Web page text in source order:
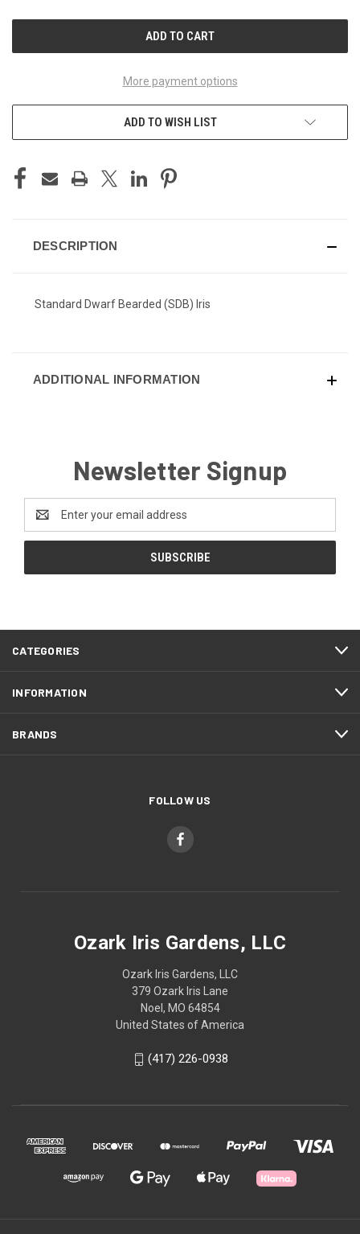
More payment options
ADD TO WISH LIST
DESCRIPTION
Standard Dwarf Bearded (SDB) Iris
ADDITIONAL INFORMATION
Newsletter Signup
Email
Address
CATEGORIES
INFORMATION
BRANDS
FOLLOW US
Ozark Iris Gardens, LLC
Ozark Iris Gardens, LLC
379 Ozark Iris Lane
Noel, MO 64854
United States of America
(417) 226-0938